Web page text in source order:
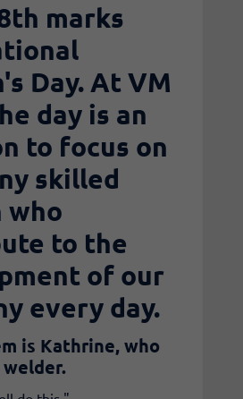
marks
Day. At VM
day is an
to focus on
skilled
who
to the
of our
every day.
is Kathrine, who